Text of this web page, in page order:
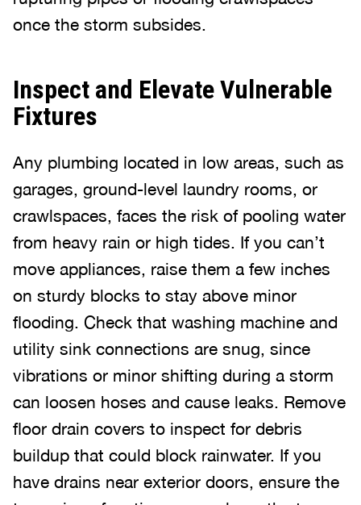
once the storm subsides.
Inspect and Elevate Vulnerable
Fixtures
Any plumbing located in low areas, such as
garages, ground-level laundry rooms, or
crawlspaces, faces the risk of pooling water
from heavy rain or high tides. If you can’t
move appliances, raise them a few inches
on sturdy blocks to stay above minor
flooding. Check that washing machine and
utility sink connections are snug, since
vibrations or minor shifting during a storm
can loosen hoses and cause leaks. Remove
floor drain covers to inspect for debris
buildup that could block rainwater. If you
have drains near exterior doors, ensure the